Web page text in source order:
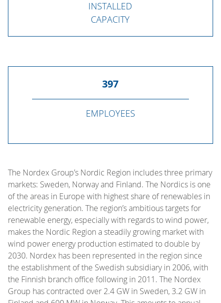
INSTALLED
CAPACITY
397
EMPLOYEES
The Nordex Group’s Nordic Region includes three primary
markets: Sweden, Norway and Finland. The Nordics is one
of the areas in Europe with highest share of renewables in
electricity generation. The region’s ambitious targets for
renewable energy, especially with regards to wind power,
makes the Nordic Region a steadily growing market with
wind power energy production estimated to double by
2030. Nordex has been represented in the region since
the establishment of the Swedish subsidiary in 2006, with
the Finnish branch office following in 2011. The Nordex
Group has contracted over 2.4 GW in Sweden, 3.2 GW in